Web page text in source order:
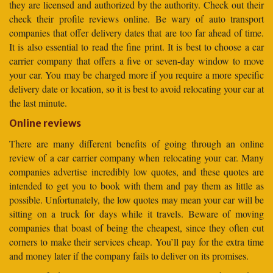
they are licensed and authorized by the authority. Check out their
check their profile reviews online. Be wary of auto transport
companies that offer delivery dates that are too far ahead of time.
It is also essential to read the fine print. It is best to choose a car
carrier company that offers a five or seven-day window to move
your car. You may be charged more if you require a more specific
delivery date or location, so it is best to avoid relocating your car at
the last minute.
Online reviews
There are many different benefits of going through an online
review of a car carrier company when relocating your car. Many
companies advertise incredibly low quotes, and these quotes are
intended to get you to book with them and pay them as little as
possible. Unfortunately, the low quotes may mean your car will be
sitting on a truck for days while it travels. Beware of moving
companies that boast of being the cheapest, since they often cut
corners to make their services cheap. You’ll pay for the extra time
and money later if the company fails to deliver on its promises.